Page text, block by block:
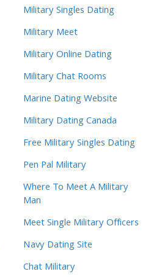
Military Singles Dating
Military Meet
Military Online Dating
Military Chat Rooms
Marine Dating Website
Military Dating Canada
Free Military Singles Dating
Pen Pal Military
Where To Meet A Military
Man
Meet Single Military Officers
Navy Dating Site
Chat Military